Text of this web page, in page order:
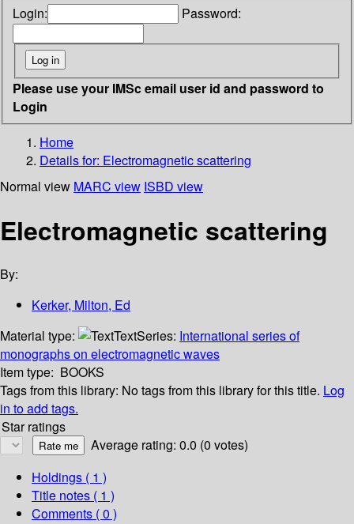
Login: Password:
Please use your IMSc email user id and password to
Login
Home
Details for: Electromagnetic scattering
Normal view MARC view ISBD view
Electromagnetic scattering
By:
Kerker, Milton, Ed
Material type:
TextSeries: International series of
monographs on electromagnetic waves
Item type: BOOKS
Tags from this library: No tags from this library for this title. Log
in to add tags.
Star ratings
Average rating: 0.0 (0 votes)
Holdings ( 1 )
Title notes ( 1 )
Comments ( 0 )